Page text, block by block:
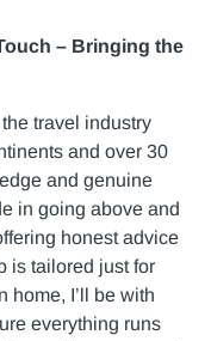
​ – Bringing the
travel industry
and over 30
and genuine
in going above and
honest advice
is tailored just for
home, I’ll be with
everything runs